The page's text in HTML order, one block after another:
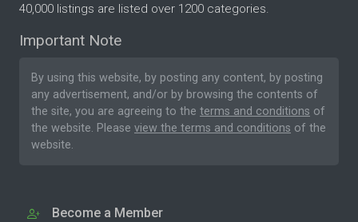
40,000 listings are listed over 1200 categories.
Important Note
By using this website, by posting any content, by posting
any advertisement, and/or by browsing the contents of
the site, you are agreeing to the terms and conditions of
the website. Please view the terms and conditions of the
website.
Become a Member